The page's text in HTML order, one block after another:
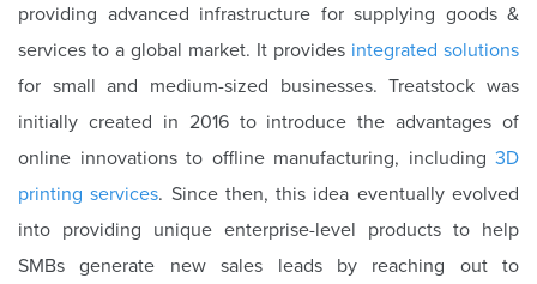
providing advanced infrastructure for supplying goods &
services to a global market. It provides integrated solutions
for small and medium-sized businesses. Treatstock was
initially created in 2016 to introduce the advantages of
online innovations to offline manufacturing, including 3D
printing services. Since then, this idea eventually evolved
into providing unique enterprise-level products to help
SMBs generate new sales leads by reaching out to